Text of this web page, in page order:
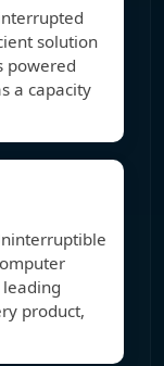
solution
powered
a capacity
leading
product,